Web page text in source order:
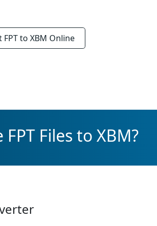
FPT to XBM Online
Files to XBM?